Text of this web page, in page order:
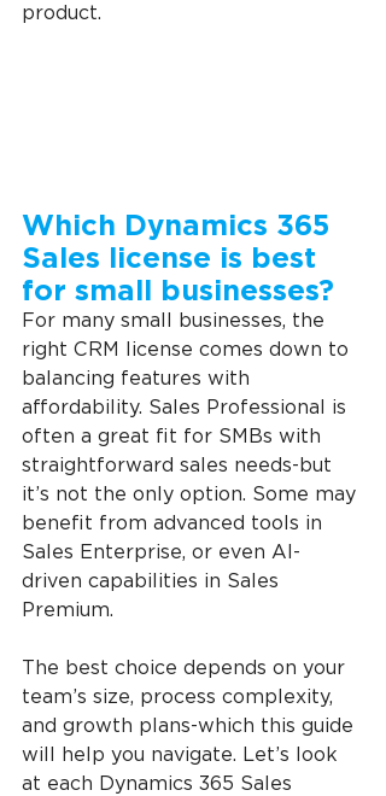
product.
Which Dynamics 365
Sales license is best
for small businesses?
For many small businesses, the
right CRM license comes down to
balancing features with
affordability. Sales Professional is
often a great fit for SMBs with
straightforward sales needs-but
it’s not the only option. Some may
benefit from advanced tools in
Sales Enterprise, or even AI-
driven capabilities in Sales
Premium.
The best choice depends on your
team’s size, process complexity,
and growth plans-which this guide
will help you navigate. Let’s look
at each Dynamics 365 Sales